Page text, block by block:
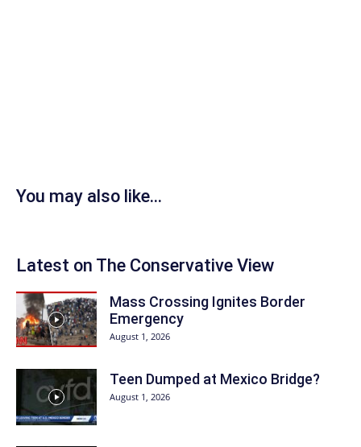
You may also like...
Latest on The Conservative View
Mass Crossing Ignites Border
Emergency
August 1, 2026
Teen Dumped at Mexico Bridge?
August 1, 2026